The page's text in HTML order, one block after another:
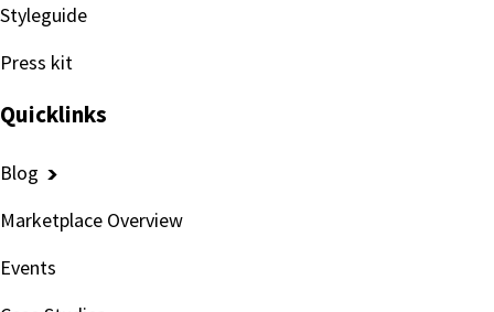
Styleguide
Press kit
Quicklinks
Blog
Marketplace Overview
Events